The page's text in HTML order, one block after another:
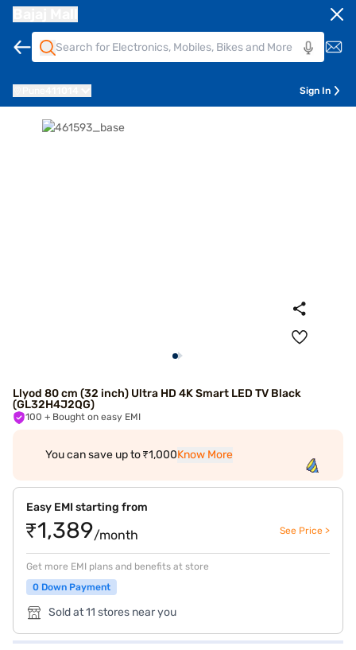
Sign In
Llyod 80 cm (32 inch) Ultra HD 4K Smart LED TV Black
(GL32H4J2QG)
100 + Bought on easy EMI
You can save up to ₹1,000Know More
Easy EMI starting from
₹1,389/month See Price >
Get more EMI plans and benefits at store
0 Down Payment
Sold at 11 stores near you